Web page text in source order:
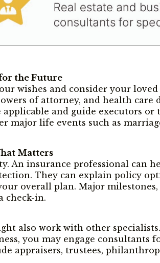
the Future
wishes and consider your
of attorney, and health
and guide executors
life events such as
Matters
An insurance professional can
They can explain policy
overall plan. Major
check-in.
also work with other
you may engage consultants
appraisers, trustees,